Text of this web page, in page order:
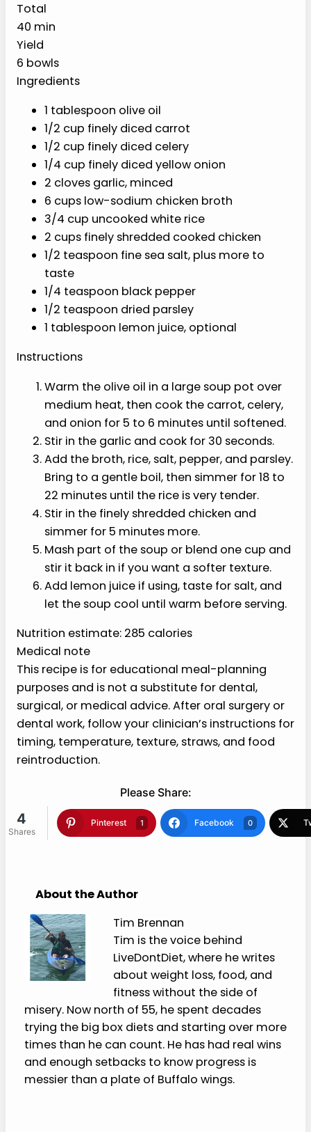
1/2 cup finely diced celery
1/4 cup finely diced yellow onion
2 cloves garlic, minced
6 cups low-sodium chicken broth
3/4 cup uncooked white rice
2 cups finely shredded cooked chicken
1/2 teaspoon fine sea salt, plus more to
taste
1/4 teaspoon black pepper
1/2 teaspoon dried parsley
1 tablespoon lemon juice, optional
Instructions
Warm the olive oil in a large soup pot
carrot, celery, and onion for 5 to 6
minutes until softened.
Stir in the garlic and cook for 30
seconds.
Add the broth, rice, salt, pepper, and
parsley. Bring to a gentle boil, then
simmer for 18 to 22 minutes until the
rice is very tender.
Stir in the finely shredded chicken and
simmer for 5 minutes more.
Mash part of the soup or blend one cup
and stir it back in if you want a softer
texture.
Add lemon juice if using, taste for salt,
and let the soup cool until warm before
serving.
Nutrition estimate: 285 calories
Medical note
This recipe is for educational meal-planning
surgical, or medical advice. After oral surgery or
dental work, follow your clinician’s instructions
for timing, temperature, texture, straws, and
food reintroduction.
Shares
Pinterest
Twitter Blogger 1
About the Author
Tim Brennan